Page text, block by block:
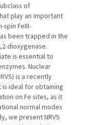
of
play an important
FeIII-
been trapped in the
dioxygenase.
is essential to
Nuclear
is a recently
ideal for obtaining
on Fe sites, as it
normal modes
we present NRVS